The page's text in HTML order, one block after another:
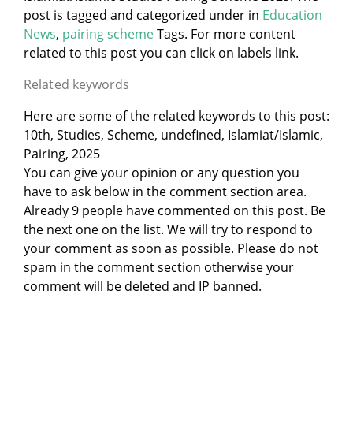
post is tagged and categorized under in Education
News, pairing schemeTags. For more content
related to this post you can click on labels link.
Related keywords
Here are some of the related keywords to this post:
10th, Studies, Scheme, undefined, Islamiat/Islamic,
Pairing, 2025
You can give your opinion or any question you
have to ask below in the comment section area.
Already 9 people have commented on this post. Be
the next one on the list. We will try to respond to
your comment as soon as possible. Please do not
spam in the comment section otherwise your
comment will be deleted and IP banned.